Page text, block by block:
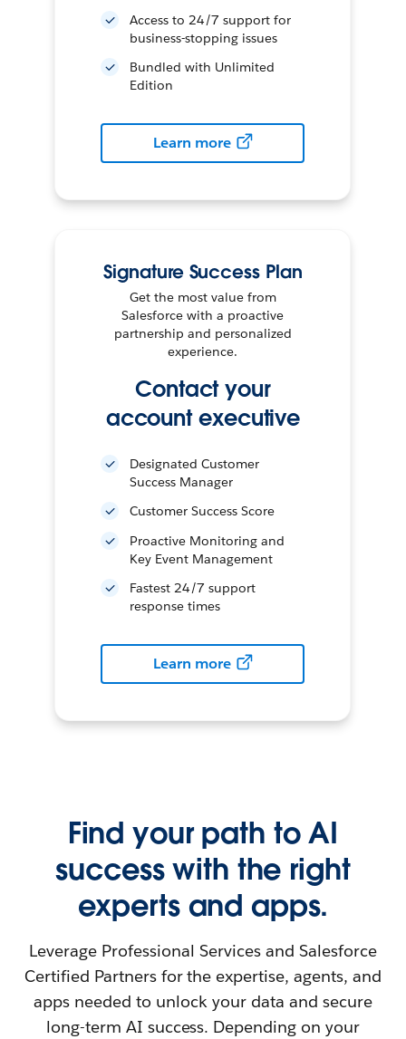
Access to 24/7 support for
business-stopping issues
Bundled with Unlimited
Edition
Learn more
Signature Success Plan
Get the most value from
Salesforce with a proactive
partnership and personalized
experience.
Contact your
account executive
Designated Customer
Success Manager
Customer Success Score
Proactive Monitoring and
Key Event Management
Fastest 24/7 support
response times
Learn more
Find your path to AI
success with the right
experts and apps.
Leverage Professional Services and Salesforce
Certified Partners for the expertise, agents, and
apps needed to unlock your data and secure
long-term AI success. Depending on your